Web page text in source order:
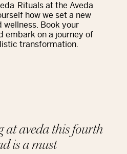
Rituals at the Aveda
how we set a new
Book your
embark on a journey of
transformation.
at aveda this fourth
is a must